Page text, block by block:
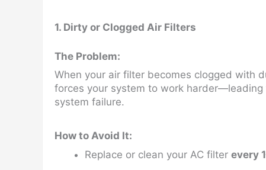
1. Dirty or Clogged Air Filters
The Problem:
When your air filter becomes clogged with
forces your system to work
system failure.
How to Avoid It:
Replace or clean your AC filter every